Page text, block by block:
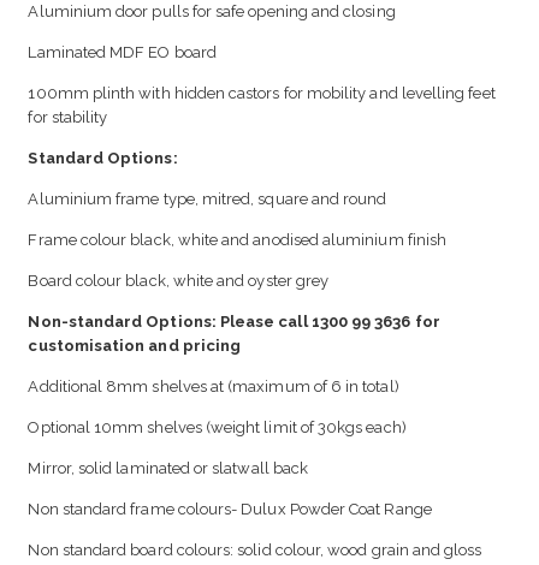
Aluminium door pulls for safe opening and closing
Laminated MDF EO board
100mm plinth with hidden castors for mobility and levelling feet
for stability
Standard Options:
Aluminium frame type, mitred, square and round
Frame colour black, white and anodised aluminium finish
Board colour black, white and oyster grey
Non-standard Options: Please call 1300 99 3636 for
customisation and pricing
Additional 8mm shelves at (maximum of 6 in total)
Optional 10mm shelves (weight limit of 30kgs each)
Mirror, solid laminated or slatwall back
Non standard frame colours- Dulux Powder Coat Range
Non standard board colours: solid colour, wood grain and gloss